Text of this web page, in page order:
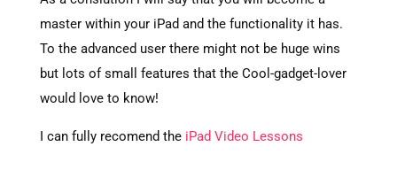
master within your iPad and the functionality it has.
To the advanced user there might not be huge wins
but lots of small features that the Cool-gadget-lover
would love to know!
I can fully recomend the iPad Video Lessons